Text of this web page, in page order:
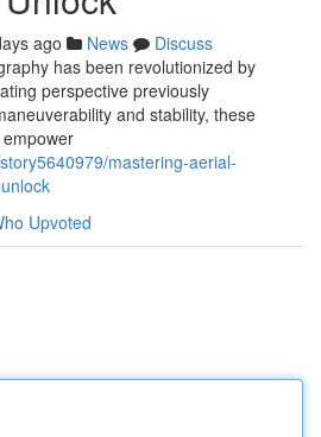
ago News
Discuss
has been revolutionized by
perspective previously
and stability, these
mastering-aerial-
Upvoted